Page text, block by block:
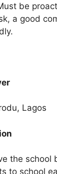
be
a good
Lagos
the school
to school